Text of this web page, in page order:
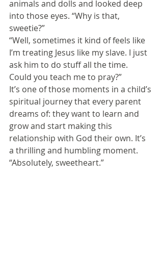
animals and dolls and looked deep
into those eyes. “Why is that,
sweetie?”
“Well, sometimes it kind of feels like
I’m treating Jesus like my slave. I just
ask him to do stuff all the time.
Could you teach me to pray?”
It’s one of those moments in a child’s
spiritual journey that every parent
dreams of: they want to learn and
grow and start making this
relationship with God their own. It’s
a thrilling and humbling moment.
“Absolutely, sweetheart.”